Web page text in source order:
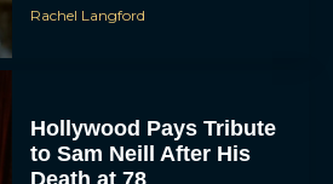
Rachel Langford
Hollywood Pays Tribute
to Sam Neill After His
Death at 78